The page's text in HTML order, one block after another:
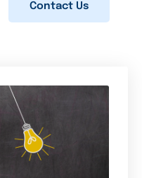
Contact Us